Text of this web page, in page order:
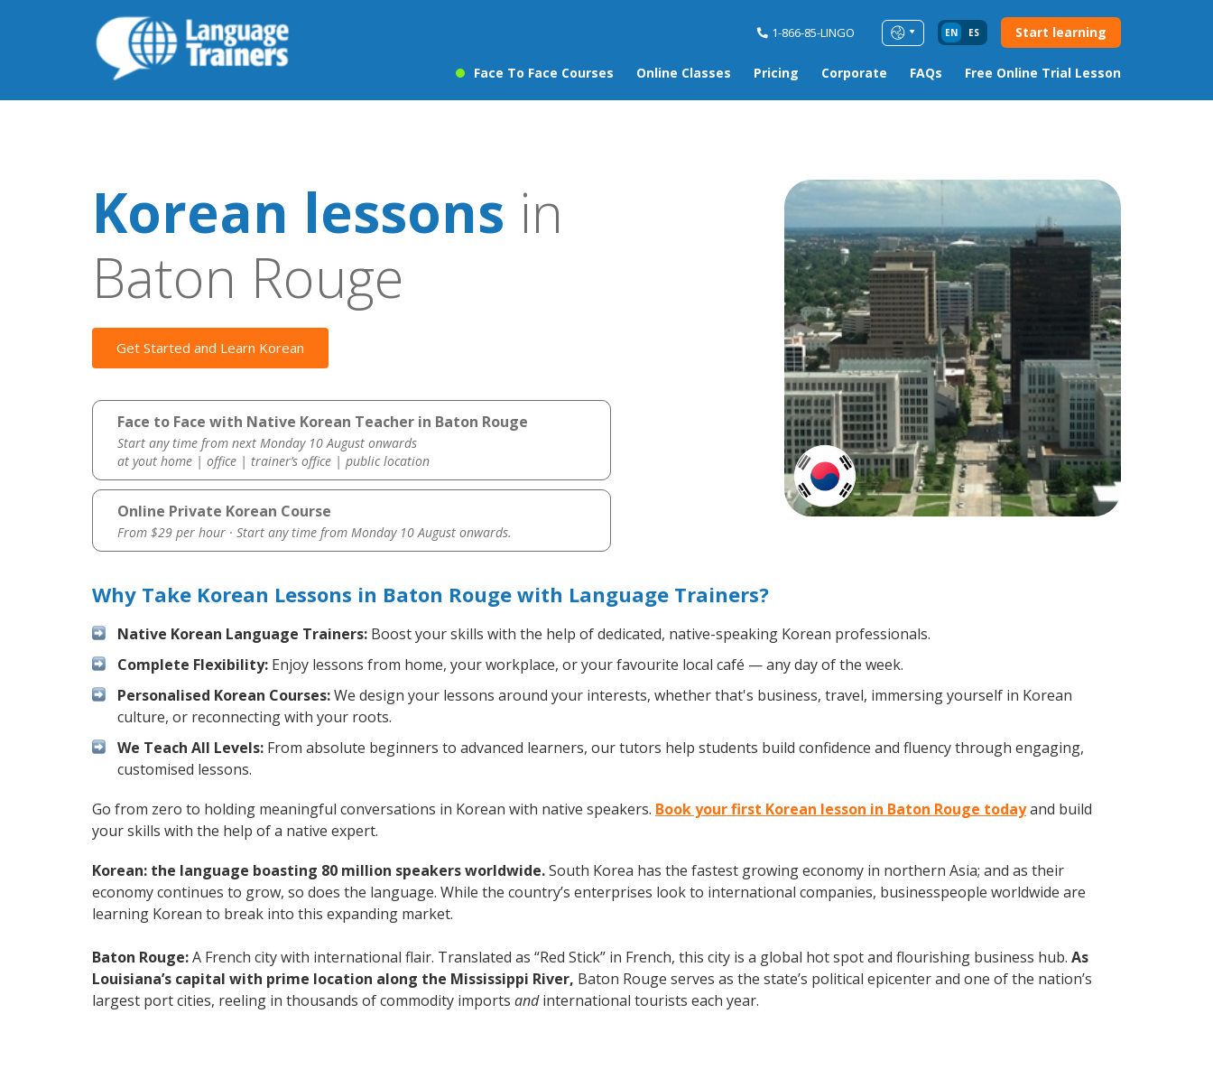
1-866-85-LINGO EN ES Start learning
Face To Face Courses Online Classes Pricing Corporate FAQs Free Online Trial Lesson
Korean lessons in
Baton Rouge
Get Started and Learn Korean
Face to Face with Native Korean Teacher in Baton Rouge
Start any time from next Monday 10 August onwards
at yout home | office | trainer’s office | public location
Online Private Korean Course
From $29 per hour · Start any time from Monday 10 August onwards.
Why Take Korean Lessons in Baton Rouge with Language Trainers?
Native Korean Language Trainers: Boost your skills with the help of dedicated, native-speaking Korean professionals.
Complete Flexibility: Enjoy lessons from home, your workplace, or your favourite local café — any day of the week.
Personalised Korean Courses:We design your lessons around your interests, whether that's business, travel, immersing yourself in Korean
culture, or reconnecting with your roots.
We Teach All Levels: From absolute beginners to advanced learners, our tutors help students build confidence and fluency through engaging,
customised lessons.
Go from zero to holding meaningful conversations in Korean with native speakers. Book your first Korean lesson in Baton Rouge todayand build
your skills with the help of a native expert.
Korean: the language boasting 80 million speakers worldwide.South Korea has the fastest growing economy in northern Asia; and as their
economy continues to grow, so does the language. While the country’s enterprises look to international companies, businesspeople worldwide are
learning Korean to break into this expanding market.
Baton Rouge:A French city with international flair. Translated as “Red Stick” in French, this city is a global hot spot and flourishing business hub. As
Louisiana’s capital with prime location along the Mississippi River, Baton Rouge serves as the state’s political epicenter and one of the nation’s
largest port cities, reeling in thousands of commodity imports andinternational tourists each year.